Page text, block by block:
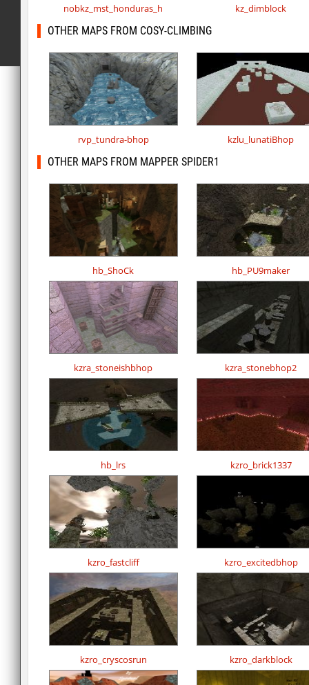
nobkz_mst_honduras_h kz_dimblock
OTHER MAPS FROM COSY-CLIMBING
rvp_tundra-bhop kzlu_lunatiBhop
OTHER MAPS FROM MAPPER SPIDER1
hb_ShoCk hb_PU9maker
kzra_stoneishbhop kzra_stonebhop2
hb_lrs kzro_brick1337
kzro_fastcliff kzro_excitedbhop
kzro_cryscosrun kzro_darkblock